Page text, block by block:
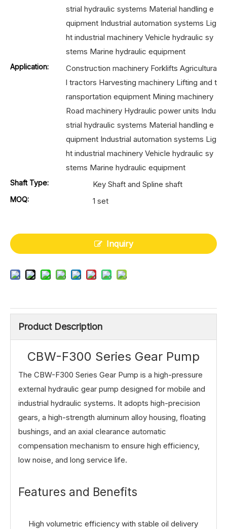
strial hydraulic systems Material handling e
quipment Industrial automation systems Lig
ht industrial machinery Vehicle hydraulic sy
stems Marine hydraulic equipment
Application:
Construction machinery Forklifts Agricultura
l tractors Harvesting machinery Lifting and t
ransportation equipment Mining machinery
Road machinery Hydraulic power units Indu
strial hydraulic systems Material handling e
quipment Industrial automation systems Lig
ht industrial machinery Vehicle hydraulic sy
stems Marine hydraulic equipment
Shaft Type: Key Shaft and Spline shaft
MOQ: 1 set
Inquiry
Product Description
CBW-F300 Series Gear Pump
The CBW-F300 Series Gear Pump is a high-pressure
external hydraulic gear pump designed for mobile and
industrial hydraulic systems. It adopts high-precision
gears, a high-strength aluminum alloy housing, floating
bushings, and an axial clearance automatic
compensation mechanism to ensure high efficiency,
low noise, and long service life.
Features and Benefits
High volumetric efficiency with stable oil delivery